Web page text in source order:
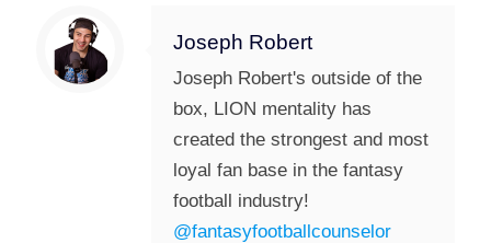
Joseph Robert
Joseph Robert's outside of the
box, LION mentality has
created the strongest and most
loyal fan base in the fantasy
football industry!
@fantasyfootballcounselor